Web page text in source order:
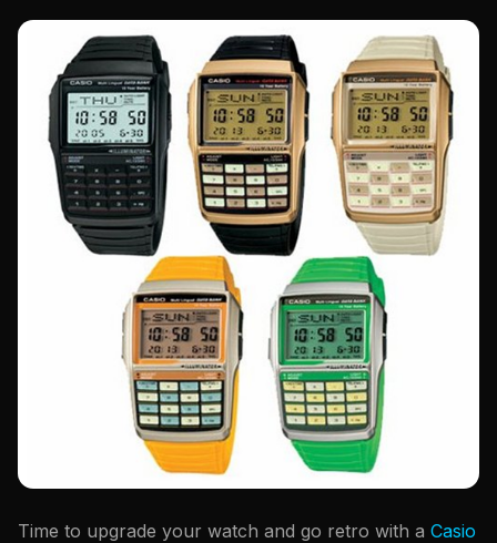
Time to upgrade your watch and go retro with a Casio